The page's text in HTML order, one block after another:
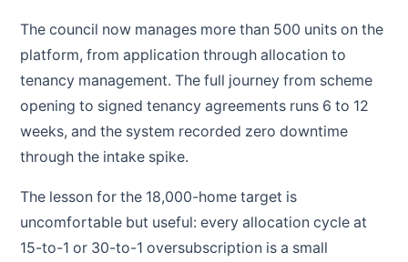
The council now manages more than 500 units on the
platform, from application through allocation to
tenancy management. The full journey from scheme
opening to signed tenancy agreements runs 6 to 12
weeks, and the system recorded zero downtime
through the intake spike.
The lesson for the 18,000-home target is
uncomfortable but useful: every allocation cycle at
15-to-1 or 30-to-1 oversubscription is a small